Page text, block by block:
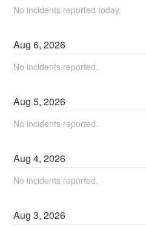
No incidents reported today.
Aug6,2026
No incidents reported.
Aug5,2026
No incidents reported.
Aug4,2026
No incidents reported.
Aug3,2026